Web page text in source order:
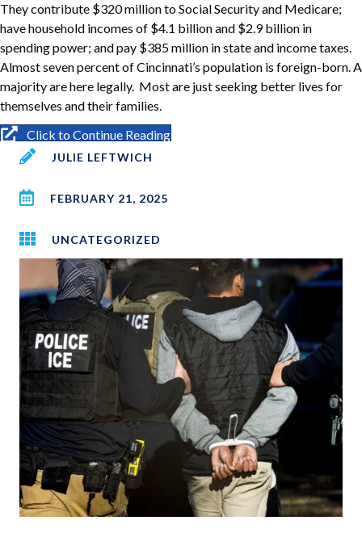
They contribute $320 million to Social Security and Medicare;
have household incomes of $4.1 billion and $2.9 billion in
spending power; and pay $385 million in state and income taxes.
Almost seven percent of Cincinnati’s population is foreign-born. A
majority are here legally. Most are just seeking better lives for
themselves and their families.
Click to Continue Reading
JULIE LEFTWICH
FEBRUARY 21, 2025
UNCATEGORIZED